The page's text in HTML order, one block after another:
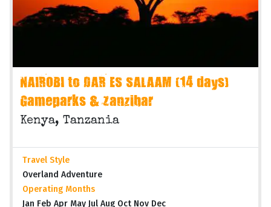
NAIROBI to DAR ES SALAAM (14 days)
Gameparks & Zanzibar
Kenya, Tanzania
Travel Style
Overland Adventure
Operating Months
Jan Feb Apr May Jul Aug Oct Nov Dec